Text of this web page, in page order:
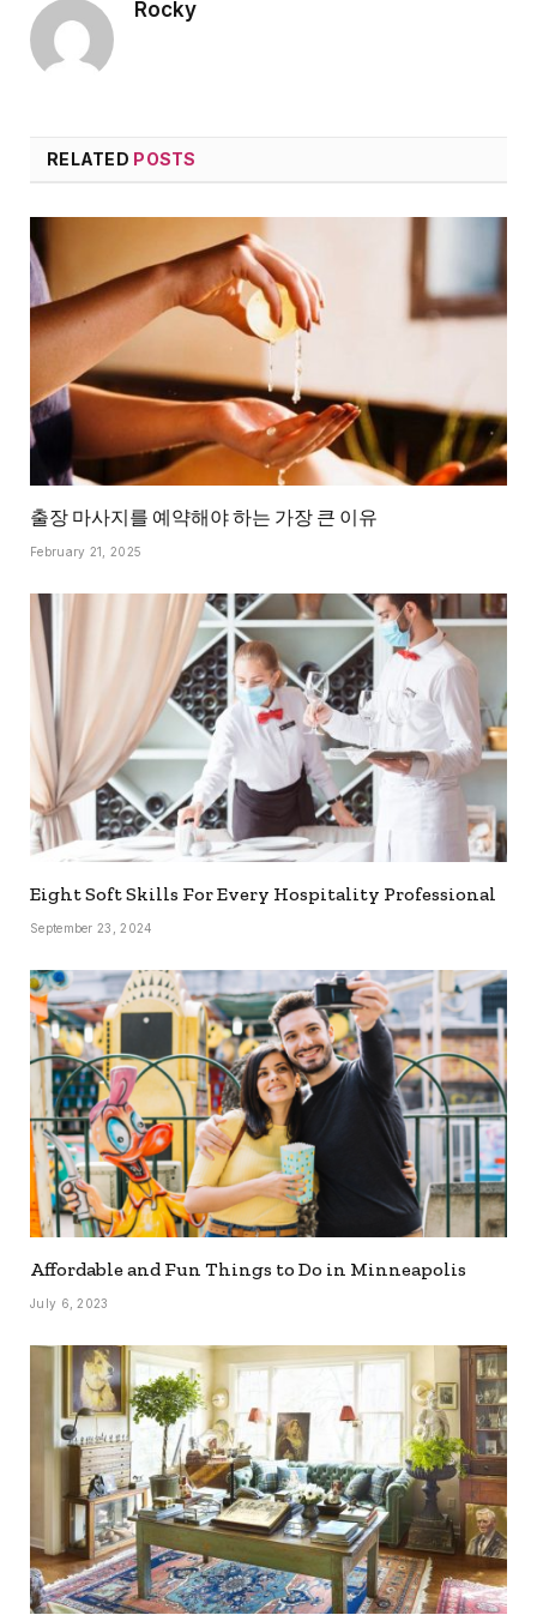
Rocky
RELATED POSTS
출장 마사지를 예약해야 하는 가장 큰 이유
February 21, 2025
Eight Soft Skills For Every Hospitality Professional
September 23, 2024
Affordable and Fun Things to Do in Minneapolis
July 6, 2023